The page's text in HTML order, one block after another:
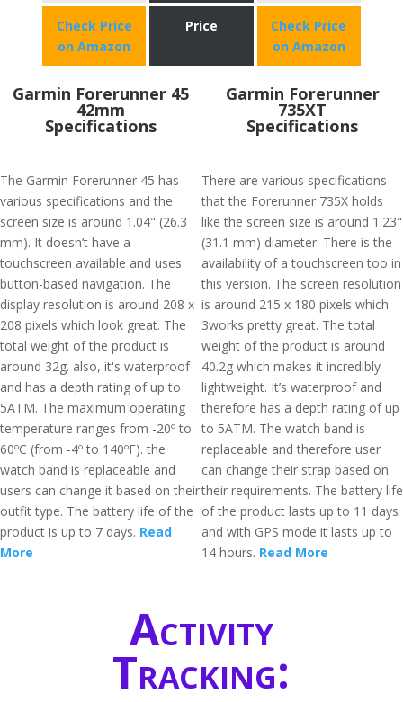
Check Price
on Amazon
Price
Check Price
on Amazon
Garmin Forerunner 45
42mm
Specifications
The Garmin Forerunner 45 has
various specifications and the
screen size is around 1.04" (26.3
mm). It doesn’t have a
touchscreen available and uses
button-based navigation. The
display resolution is around 208 x
208 pixels which look great. The
total weight of the product is
around 32g. also, it's waterproof
and has a depth rating of up to
5ATM. The maximum operating
temperature ranges from -20º to
60ºC (from -4º to 140ºF). the
watch band is replaceable and
users can change it based on their
outfit type. The battery life of the
product is up to 7 days. Read
More
Garmin Forerunner
735XT
Specifications
There are various specifications
that the Forerunner 735X holds
like the screen size is around 1.23"
(31.1 mm) diameter. There is the
availability of a touchscreen too in
this version. The screen resolution
is around 215 x 180 pixels which
3works pretty great. The total
weight of the product is around
40.2g which makes it incredibly
lightweight. It’s waterproof and
therefore has a depth rating of up
to 5ATM. The watch band is
replaceable and therefore user
can change their strap based on
their requirements. The battery life
of the product lasts up to 11 days
and with GPS mode it lasts up to
14 hours. Read More
Activity
Tracking: